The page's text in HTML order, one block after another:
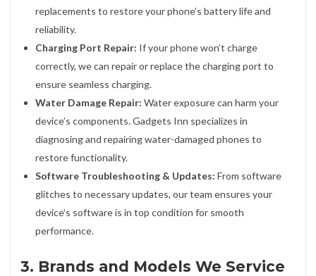
replacements to restore your phone’s battery life and
reliability.
Charging Port Repair: If your phone won’t charge
correctly, we can repair or replace the charging port to
ensure seamless charging.
Water Damage Repair: Water exposure can harm your
device’s components. Gadgets Inn specializes in
diagnosing and repairing water-damaged phones to
restore functionality.
Software Troubleshooting & Updates: From software
glitches to necessary updates, our team ensures your
device’s software is in top condition for smooth
performance.
3. Brands and Models We Service